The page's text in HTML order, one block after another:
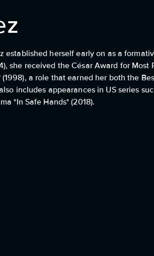
established herself early on as a
she received the César Award for
a role that earned her both the
includes appearances in US series
*In Safe Hands* (2018).